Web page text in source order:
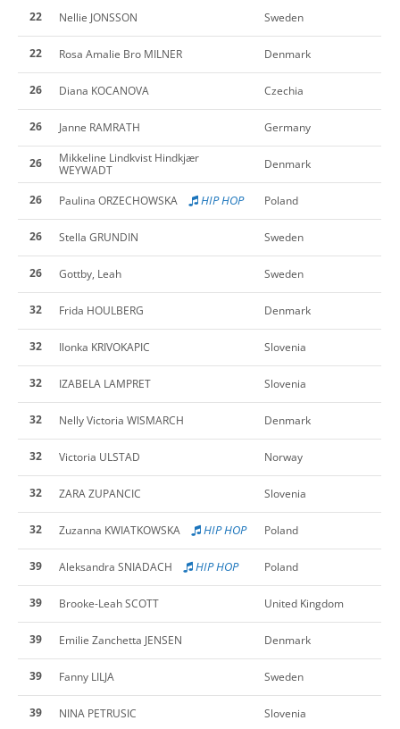
22 Nellie JONSSON Sweden
22 Rosa Amalie Bro MILNER Denmark
26 Diana KOCANOVA Czechia
26 Janne RAMRATH Germany
26
Mikkeline Lindkvist Hindkjær
WEYWADT
Denmark
26 Paulina ORZECHOWSKA HIP HOP Poland
26 Stella GRUNDIN Sweden
26 Gottby, Leah Sweden
32 Frida HOULBERG Denmark
32 Ilonka KRIVOKAPIC Slovenia
32 IZABELA LAMPRET Slovenia
32 Nelly Victoria WISMARCH Denmark
32 Victoria ULSTAD Norway
32 ZARA ZUPANCIC Slovenia
32 Zuzanna KWIATKOWSKA HIP HOP Poland
39 Aleksandra SNIADACH HIP HOP Poland
39 Brooke-Leah SCOTT United Kingdom
39 Emilie Zanchetta JENSEN Denmark
39 Fanny LILJA Sweden
39 NINA PETRUSIC Slovenia